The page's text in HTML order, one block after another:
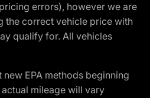
errors), however we are
the correct vehicle price with
qualify for. All vehicles
EPA methods beginning
mileage will vary